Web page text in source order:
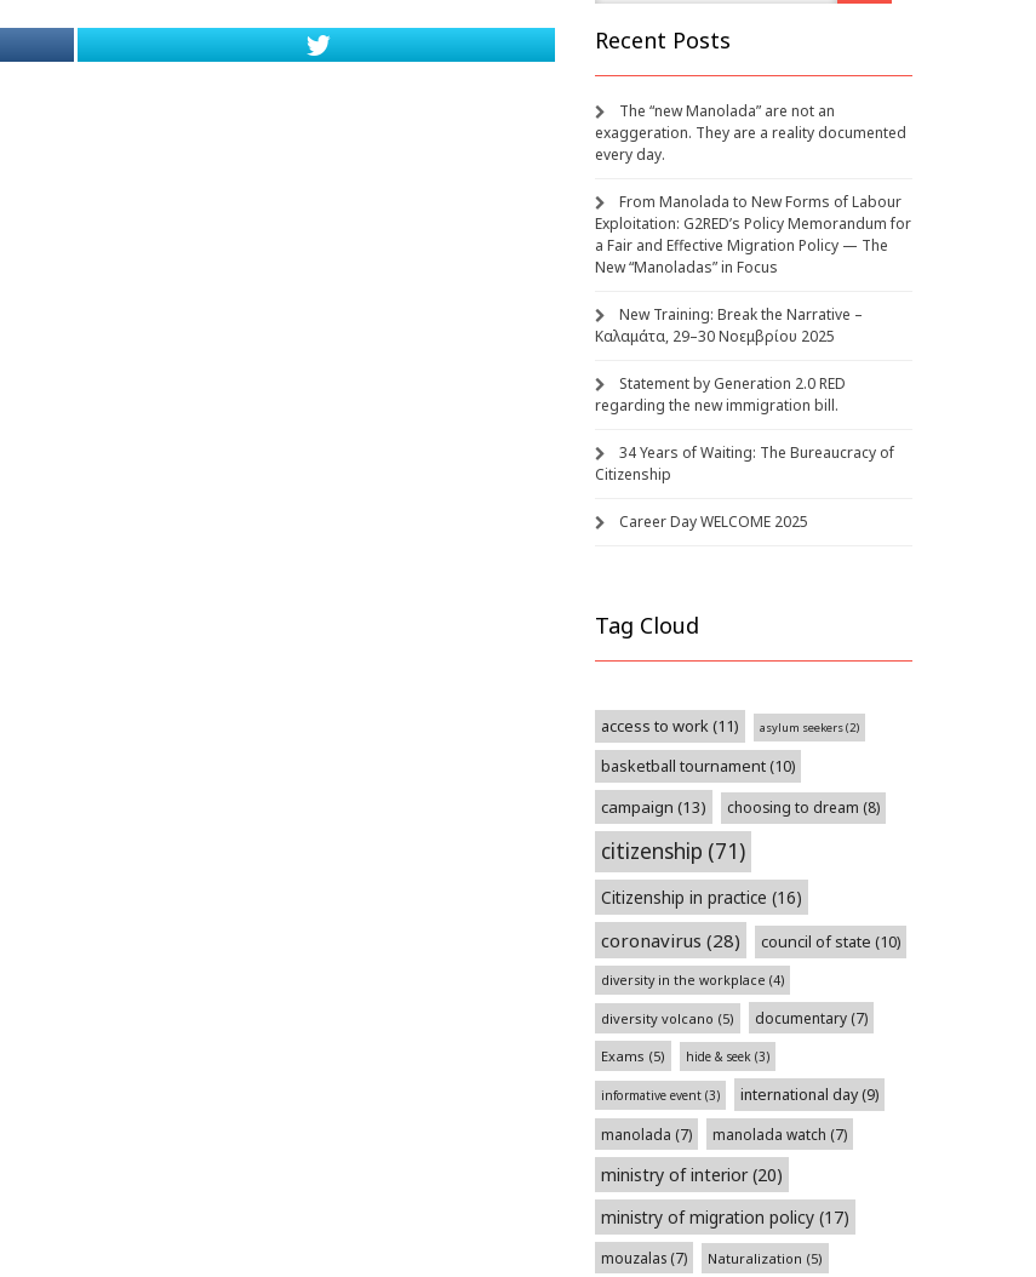
Recent Posts
The “new Manolada” are not an
exaggeration. They are a reality documented
every day.
From Manolada to New Forms of Labour
Exploitation: G2RED’s Policy Memorandum for
a Fair and Effective Migration Policy — The
New “Manoladas” in Focus
New Training: Break the Narrative –
Καλαμάτα, 29–30 Νοεμβρίου 2025
Statement by Generation 2.0 RED
regarding the new immigration bill.
34 Years of Waiting: The Bureaucracy of
Citizenship
Career Day WELCOME 2025
Tag Cloud
access to work(11) asylum seekers(2)
basketball tournament(10)
campaign (13) choosing to dream (8)
citizenship (71)
Citizenship in practice (16)
coronavirus (28) council of state (10)
diversity in the workplace (4)
diversity volcano (5) documentary(7)
Exams (5) hide & seek(3)
informative event(3) international day(9)
manolada (7) manolada watch (7)
ministry of interior(20)
ministry of migration policy(17)
mouzalas(7) Naturalization (5)